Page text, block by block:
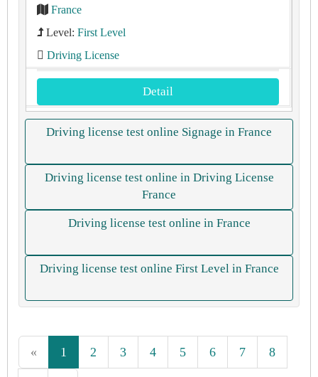
France
Level: First Level
Driving License
Detail
Driving license test online Signage in France
Driving license test online in Driving License
France
Driving license test online in France
Driving license test online First Level in France
« 1 2 3 4 5 6 7 8